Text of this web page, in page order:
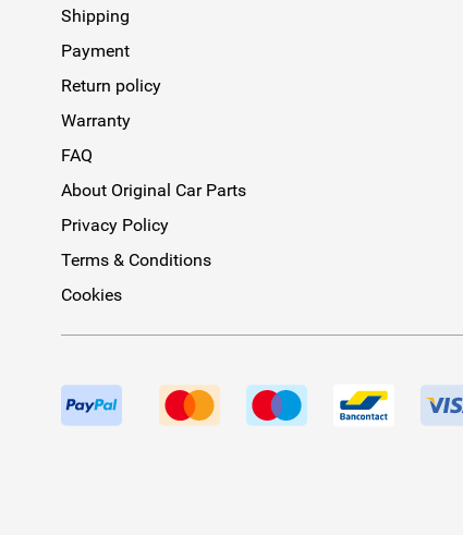
Shipping
Payment
Return policy
Warranty
FAQ
About Original Car Parts
Privacy Policy
Terms & Conditions
Cookies